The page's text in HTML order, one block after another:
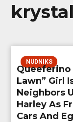
NUDNIKS
Queeferino
Lawn” Girl
Neighbors
Harley As
Cars And